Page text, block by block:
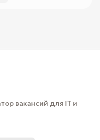
вакансий для IT и